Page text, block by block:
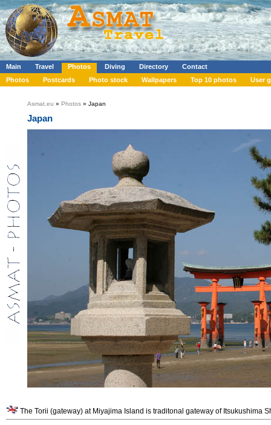
Main Travel Photos Diving Directory
Contact
Photos
Postcards Photo stock Wallpapers Top 10 photos User
Asmat.eu » Photos » Japan
Japan
The Torii (gateway) at Miyajima Island is traditonal gateway of Itsukushima